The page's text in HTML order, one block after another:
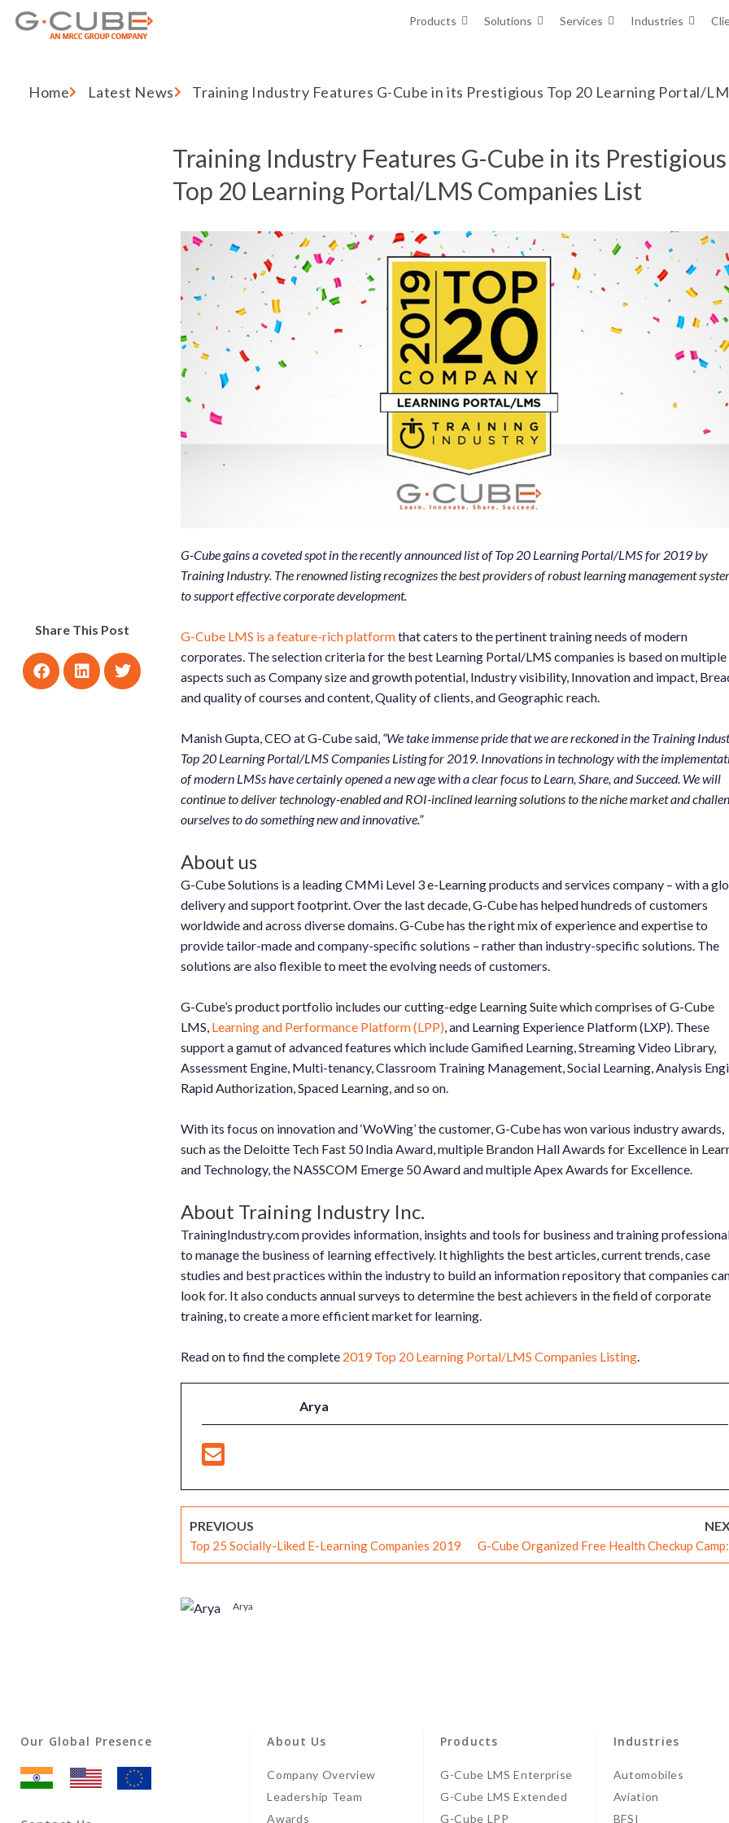
Products Solutions Services Industries
Home Latest News Training Industry Features G-Cube in its Prestigious Top 20 Learning Portal/
Share This Post
Training Industry Features G-Cube in its Prestigious
Top 20 Learning Portal/LMS Companies List
G-Cube gains a coveted spot in the recently announced list of Top 20 Learning Portal/LMS for 2019 by
Training Industry. The renowned listing recognizes the best providers of robust learning management
to support effective corporate development.
G-Cube LMS is a feature-rich platformthat caters to the pertinent training needs of modern
corporates. The selection criteria for the best Learning Portal/LMS companies is based on multiple
aspects such as Company size and growth potential, Industry visibility, Innovation and impact,
and quality of courses and content, Quality of clients, and Geographic reach.
Manish Gupta, CEO at G-Cube said, “We take immense pride that we are reckoned in the Training
Top 20 Learning Portal/LMS Companies Listing for 2019. Innovations in technology with the
of modern LMSs have certainly opened a new age with a clear focus to Learn, Share, and Succeed. We will
continue to deliver technology-enabled and ROI-inclined learning solutions to the niche market and
ourselves to do something new and innovative.”
About us
G-Cube Solutions is a leading CMMi Level 3 e-Learning products and services company – with a
delivery and support footprint. Over the last decade, G-Cube has helped hundreds of customers
worldwide and across diverse domains. G-Cube has the right mix of experience and expertise to
provide tailor-made and company-specific solutions – rather than industry-specific solutions. The
solutions are also flexible to meet the evolving needs of customers.
G-Cube’s product portfolio includes our cutting-edge Learning Suite which comprises of G-Cube
LMS, Learning and Performance Platform (LPP), and Learning Experience Platform (LXP). These
support a gamut of advanced features which include Gamified Learning, Streaming Video Library,
Assessment Engine, Multi-tenancy, Classroom Training Management, Social Learning, Analysis
Rapid Authorization, Spaced Learning, and so on.
With its focus on innovation and ‘WoWing’ the customer, G-Cube has won various industry awards,
such as the Deloitte Tech Fast 50 India Award, multiple Brandon Hall Awards for Excellence in
and Technology, the NASSCOM Emerge 50 Award and multiple Apex Awards for Excellence.
About Training Industry Inc.
TrainingIndustry.com provides information, insights and tools for business and training
to manage the business of learning effectively. It highlights the best articles, current trends, case
studies and best practices within the industry to build an information repository that companies
look for. It also conducts annual surveys to determine the best achievers in the field of corporate
training, to create a more efficient market for learning.
Read on to find the complete 2019 Top 20 Learning Portal/LMS Companies Listing.
Arya
PREVIOUS
Top 25 Socially-Liked E-Learning Companies 2019
G-Cube Organized Free Health Checkup Camp:
Step Towards a Healthier
Arya
Our Global Presence About Us
Company Overview
Leadership Team
Awards
Products
G-Cube LMS Enterprise
G-Cube LMS Extended
G-Cube LPP
Industries
Automobiles
Aviation
BFSI